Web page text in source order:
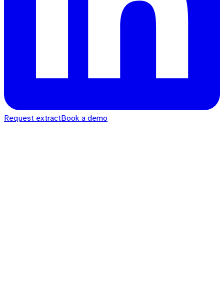
Request extractBook a demo